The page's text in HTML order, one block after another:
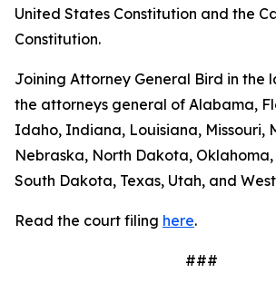
United States Constitution and the
Constitution.
Joining Attorney General Bird in the
the attorneys general of Alabama,
Idaho, Indiana, Louisiana, Missouri,
Nebraska, North Dakota,
South Dakota, Texas, Utah, and
Read the court filing here.
###